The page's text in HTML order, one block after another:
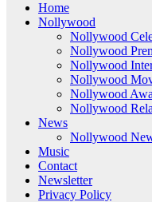
Home
Nollywood
Nollywood
Nollywood
Nollywood
Nollywood
Nollywood
Nollywood
News
Nollywood
Music
Contact
Newsletter
Privacy Policy